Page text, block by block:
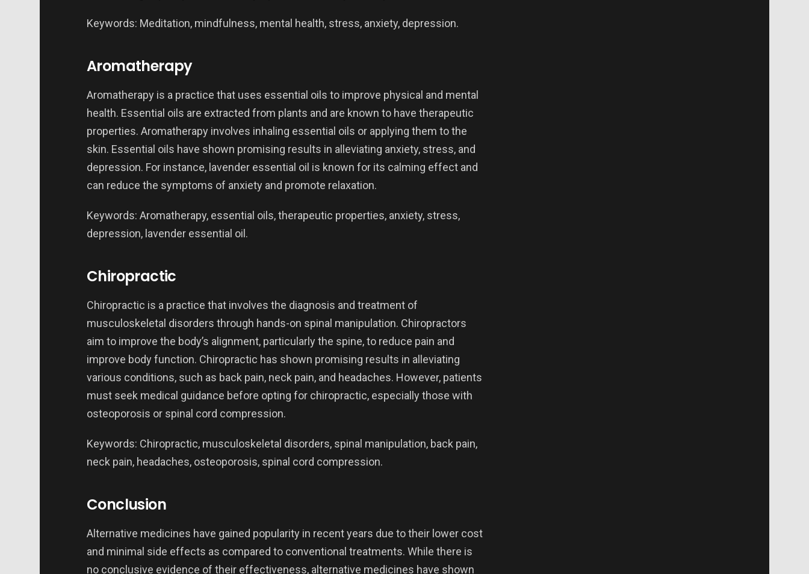
Keywords: Meditation, mindfulness, mental health, stress, anxiety, depression.
Aromatherapy
Aromatherapy is a practice that uses essential oils to improve physical and mental
health. Essential oils are extracted from plants and are known to have therapeutic
properties. Aromatherapy involves inhaling essential oils or applying them to the
skin. Essential oils have shown promising results in alleviating anxiety, stress, and
depression. For instance, lavender essential oil is known for its calming effect and
can reduce the symptoms of anxiety and promote relaxation.
Keywords: Aromatherapy, essential oils, therapeutic properties, anxiety, stress,
depression, lavender essential oil.
Chiropractic
Chiropractic is a practice that involves the diagnosis and treatment of
musculoskeletal disorders through hands-on spinal manipulation. Chiropractors
aim to improve the body’s alignment, particularly the spine, to reduce pain and
improve body function. Chiropractic has shown promising results in alleviating
various conditions, such as back pain, neck pain, and headaches. However, patients
must seek medical guidance before opting for chiropractic, especially those with
osteoporosis or spinal cord compression.
Keywords: Chiropractic, musculoskeletal disorders, spinal manipulation, back pain,
neck pain, headaches, osteoporosis, spinal cord compression.
Conclusion
Alternative medicines have gained popularity in recent years due to their lower cost
and minimal side effects as compared to conventional treatments. While there is
no conclusive evidence of their effectiveness, alternative medicines have shown